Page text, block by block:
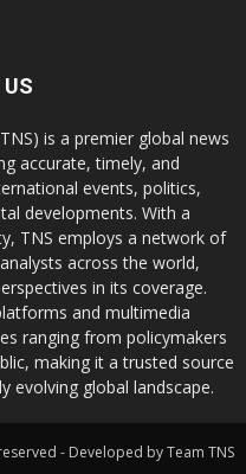
is a premier global news
accurate, timely, and
events, politics,
developments. With a
TNS employs a network of
across the world,
in its coverage.
and multimedia
ranging from policymakers
making it a trusted source
evolving global landscape.
- Developed by Team TNS